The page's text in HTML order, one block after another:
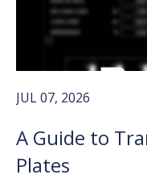
JUL 07, 2026
A Guide to
Plates